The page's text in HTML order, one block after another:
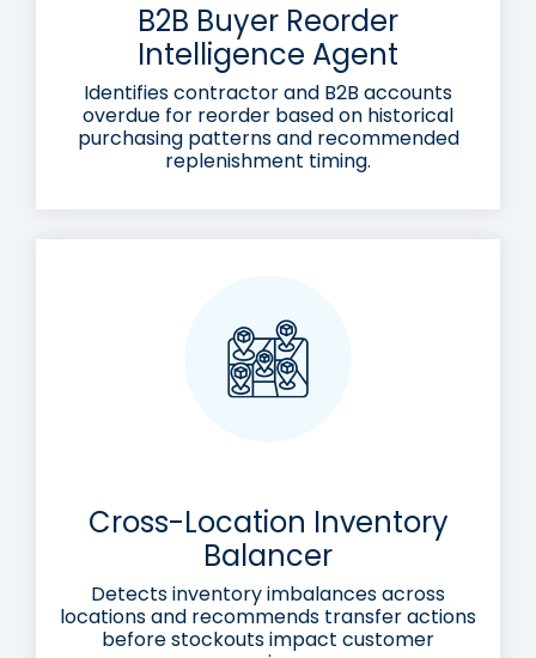
B2B Buyer Reorder
Intelligence Agent
Identifies contractor and B2B accounts
overdue for reorder based on historical
purchasing patterns and recommended
replenishment timing.
Cross-Location Inventory
Balancer
Detects inventory imbalances across
locations and recommends transfer actions
before stockouts impact customer